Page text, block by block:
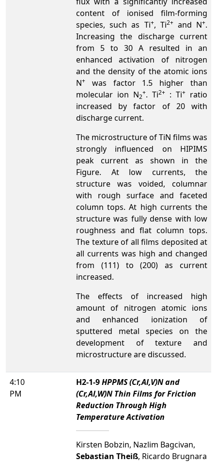
content of ionised film-forming
species, such as Ti+, Ti2+and N+.
Increasing the discharge current
from 5 to 30 A resulted in an
enhanced activation of nitrogen
and the density of the atomic ions
N+
was factor 1.5 higher than
molecular ion N2
+. Ti2+ : Ti+ ratio
increased by factor of 20 with
discharge current.
The microstructure of TiN films was
strongly influenced on HIPIMS
peak current as shown in the
Figure. At low currents, the
structure was voided, columnar
with rough surface and faceted
column tops. At high currents the
structure was fully dense with low
roughness and flat column tops.
The texture of all films deposited at
all currents was high and changed
from (111) to (200) as current
increased.
The effects of increased high
amount of nitrogen atomic ions
and enhanced ionization of
sputtered metal species on the
development of texture and
microstructure are discussed.
4:10
PM
H2-1-9HPPMS (Cr,Al,V)N and
(Cr,Al,W)N Thin Films for Friction
Reduction Through High
Temperature Activation
Kirsten Bobzin, Nazlim Bagcivan,
Sebastian Theiß, Ricardo Brugnara